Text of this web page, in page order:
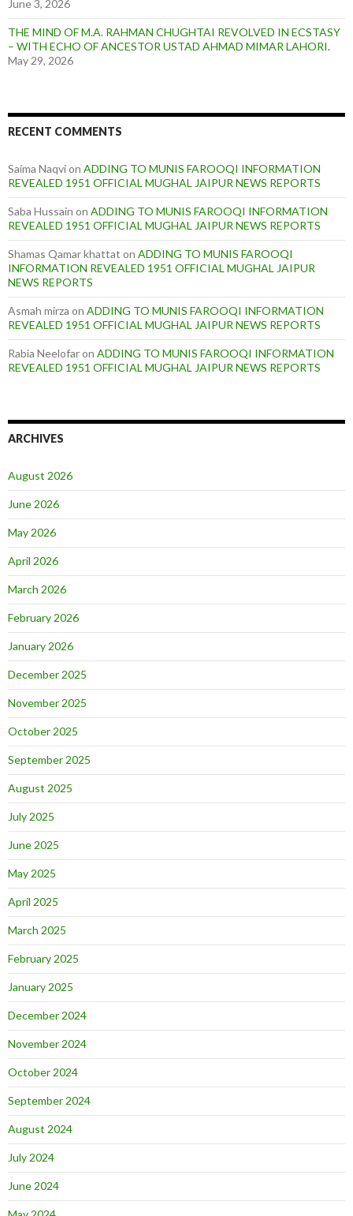
June 3, 2026
THE MIND OF M.A. RAHMAN CHUGHTAI REVOLVED IN ECSTASY
– WITH ECHO OF ANCESTOR USTAD AHMAD MIMAR LAHORI.
May 29, 2026
RECENT COMMENTS
Saima Naqvion ADDING TO MUNIS FAROOQI INFORMATION
REVEALED 1951 OFFICIAL MUGHAL JAIPUR NEWS REPORTS
Saba Hussain on ADDING TO MUNIS FAROOQI INFORMATION
REVEALED 1951 OFFICIAL MUGHAL JAIPUR NEWS REPORTS
Shamas Qamar khattat on ADDING TO MUNIS FAROOQI
INFORMATION REVEALED 1951 OFFICIAL MUGHAL JAIPUR
NEWS REPORTS
Asmah mirza on ADDING TO MUNIS FAROOQI INFORMATION
REVEALED 1951 OFFICIAL MUGHAL JAIPUR NEWS REPORTS
Rabia Neelofaron ADDING TO MUNIS FAROOQI INFORMATION
REVEALED 1951 OFFICIAL MUGHAL JAIPUR NEWS REPORTS
ARCHIVES
August 2026
June 2026
May 2026
April 2026
March 2026
February 2026
January 2026
December 2025
November 2025
October 2025
September 2025
August 2025
July 2025
June 2025
May 2025
April 2025
March 2025
February 2025
January 2025
December 2024
November 2024
October 2024
September 2024
August 2024
July 2024
June 2024